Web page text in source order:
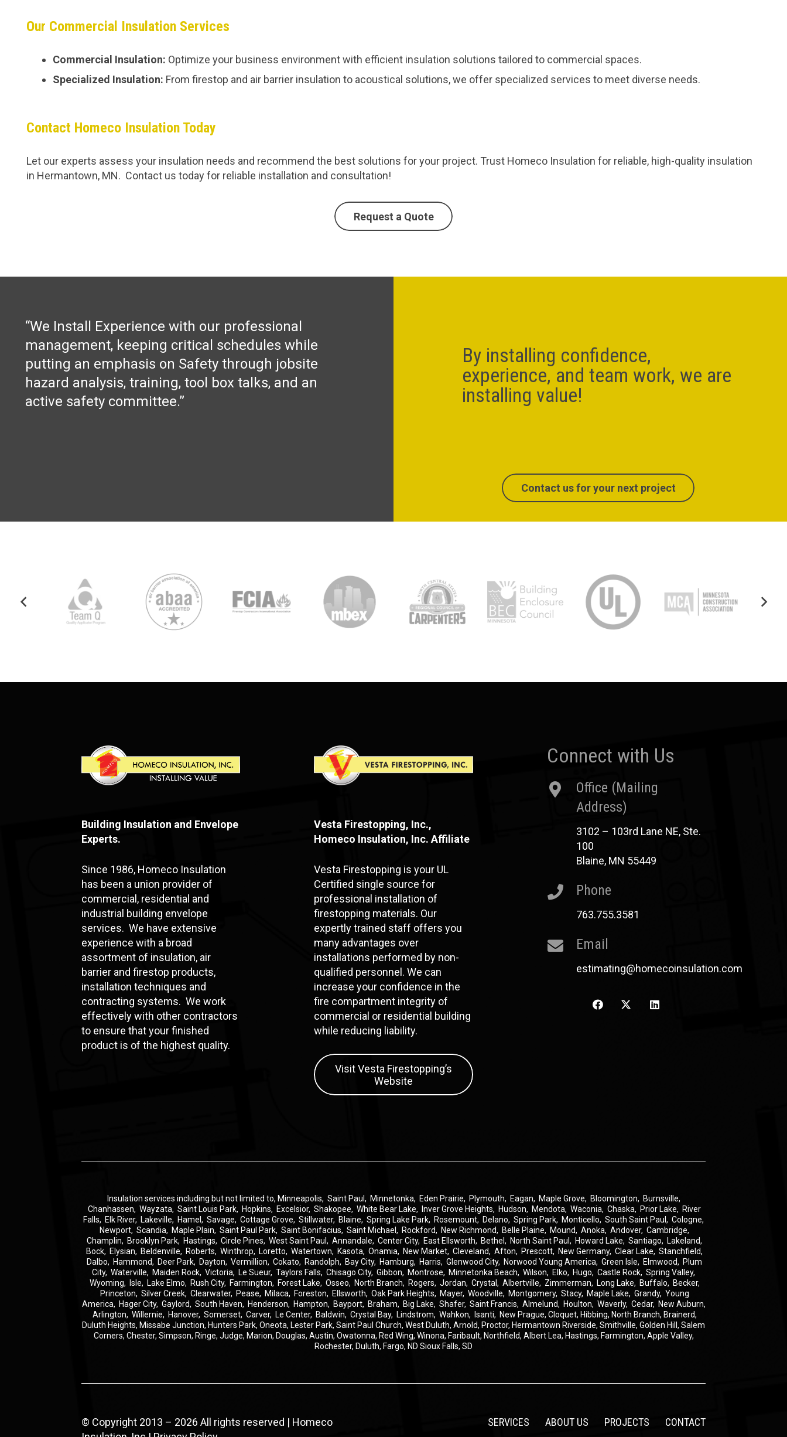
Our Commercial Insulation Services
Commercial Insulation: Optimize your business environment with efficient insulation solutions tailored to commercial spaces.
Specialized Insulation: From firestop and air barrier insulation to acoustical solutions, we offer specialized services to meet diverse needs.
Contact Homeco Insulation Today
Let our experts assess your insulation needs and recommend the best solutions for your project. Trust Homeco Insulation for reliable, high-quality insulation
in Hermantown, MN. Contact us today for reliable installation and consultation!
Request a Quote
“We Install Experience with our professional
management, keeping critical schedules while
putting an emphasis on Safety through jobsite
hazard analysis, training, tool box talks, and an
active safety committee.”
By installing confidence,
experience, and team work, we are
installing value!
Contact us for your next project
Building Insulation and Envelope
Experts.
Since 1986, Homeco Insulation
has been a union provider of
commercial, residential and
industrial building envelope
services. We have extensive
experience with a broad
assortment of insulation, air
barrier and firestop products,
installation techniques and
contracting systems. We work
effectively with other contractors
to ensure that your finished
product is of the highest quality.
Vesta Firestopping, Inc.,
Homeco Insulation, Inc. Affiliate
Vesta Firestopping is your UL
Certified single source for
professional installation of
firestopping materials. Our
expertly trained staff offers you
many advantages over
installations performed by non-
qualified personnel. We can
increase your confidence in the
fire compartment integrity of
commercial or residential building
while reducing liability.
Visit Vesta Firestopping’s
Website
Connect with Us
Office (Mailing
Address)
3102 – 103rd Lane NE, Ste.
100
Blaine, MN 55449
Phone
763.755.3581
Email
estimating@homecoinsulation.com
Insulation services including but not limited to, Minneapolis, Saint Paul , Minnetonka, Eden Prairie, Plymouth, Eagan, Maple Grove, Bloomington, Burnsville,
Chanhassen, Wayzata, Saint Louis Park, Hopkins, Excelsior, Shakopee, White Bear Lake, Inver Grove Heights, Hudson, Mendota, Waconia, Chaska, Prior Lake, River
Falls, Elk River, Lakeville, Hamel , Savage, Cottage Grove, Stillwater, Blaine, Spring Lake Park, Rosemount, Delano, Spring Park, Monticello, South Saint Paul , Cologne,
Newport, Scandia, Maple Plain, Saint Paul Park, Saint Bonifacius, Saint Michael , Rockford, New Richmond, Belle Plaine, Mound, Anoka, Andover, Cambridge,
Champlin, Brooklyn Park, Hastings, Circle Pines, West Saint Paul , Annandale, Center City, East Ellsworth, Bethel , North Saint Paul , Howard Lake, Santiago, Lakeland,
Bock, Elysian, Beldenville, Roberts, Winthrop, Loretto, Watertown, Kasota, Onamia, New Market, Cleveland, Afton, Prescott, New Germany, Clear Lake, Stanchfield,
Dalbo, Hammond, Deer Park, Dayton, Vermillion, Cokato, Randolph, Bay City, Hamburg, Harris, Glenwood City, Norwood Young America, Green Isle, Elmwood, Plum
City, Waterville, Maiden Rock, Victoria, Le Sueur, Taylors Falls, Chisago City, Gibbon, Montrose, Minnetonka Beach, Wilson, Elko, Hugo, Castle Rock, Spring Valley,
Wyoming, Isle, Lake Elmo, Rush City, Farmington, Forest Lake, Osseo, North Branch, Rogers, Jordan, Crystal, Albertville, Zimmerman, Long Lake, Buffalo, Becker,
Princeton, Silver Creek, Clearwater, Pease, Milaca, Foreston, Ellsworth, Oak Park Heights, Mayer, Woodville, Montgomery, Stacy, Maple Lake, Grandy, Young
America, Hager City, Gaylord, South Haven, Henderson, Hampton, Bayport, Braham, Big Lake, Shafer, Saint Francis, Almelund, Houlton, Waverly, Cedar, New Auburn,
Arlington, Willernie, Hanover, Somerset, Carver, Le Center, Baldwin, Crystal Bay, Lindstrom, Wahkon, Isanti, New Prague, Cloquet, Hibbing, North Branch, Brainerd,
Duluth Heights, Missabe Junction, Hunters Park, Oneota, Lester Park, Saint Paul Church, West Duluth, Arnold, Proctor, Hermantown Riverside, Smithville, Golden Hill, Salem
Corners, Chester, Simpson, Ringe, Judge, Marion, Douglas, Austin, Owatonna, Red Wing, Winona, Faribault, Northfield, Albert Lea, Hastings, Farmington, Apple Valley,
Rochester, Duluth, Fargo, ND Sioux Falls, SD
© Copyright 2013 – 2026 All rights reserved | Homeco
SERVICES ABOUT US PROJECTS CONTACT